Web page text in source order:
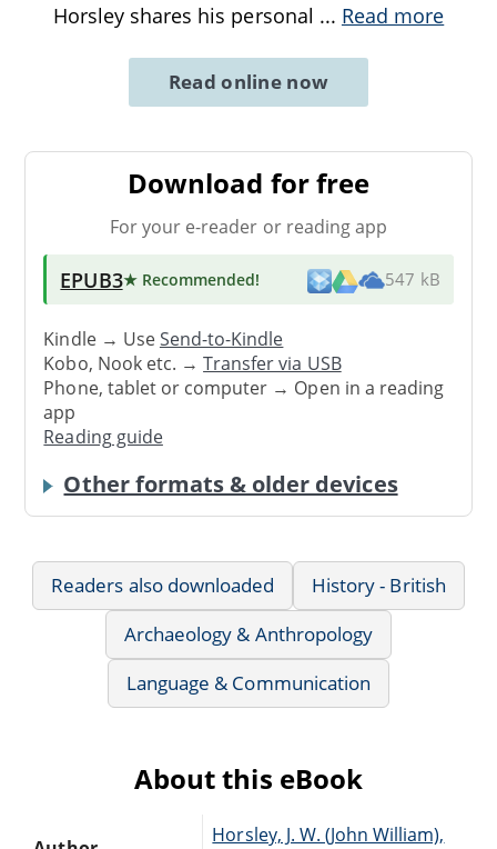
Horsley shares his personal ... Read more
Read online now
Download for free
For your e-reader or reading app
EPUB3★ Recommended! 547 kB
Kindle → UseSend-to-Kindle
Kobo, Nook etc. →Transfer via USB
Phone, tablet or computer → Open in a reading
app
Reading guide
Other formats & older devices
Readers also downloaded
History - British
Archaeology & Anthropology
Language & Communication
About this eBook
Horsley, J. W. (John William),